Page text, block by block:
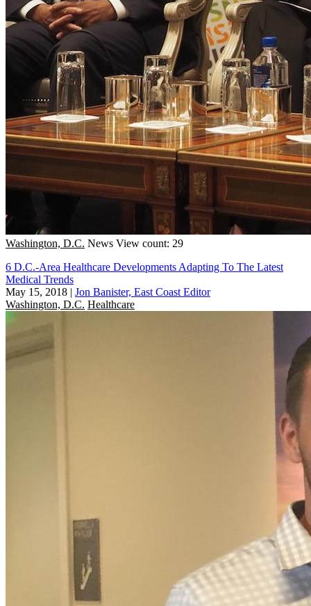
Washington, D.C. News View count: 29
6 D.C.-Area Healthcare Developments Adapting To The Latest
Medical Trends
May 15, 2018 | Jon Banister, East Coast Editor
Washington, D.C. Healthcare